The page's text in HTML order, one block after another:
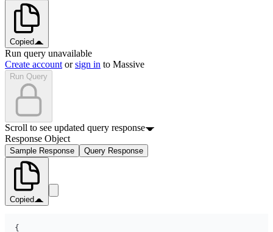
Copied
Run query unavailable
Create account or sign in to Massive
Run Query
Scroll to see updated query response
Response Object
Sample Response Query Response
Copied